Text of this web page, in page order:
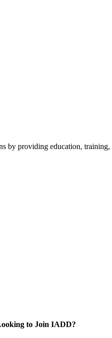
by providing education,
to Join IADD?